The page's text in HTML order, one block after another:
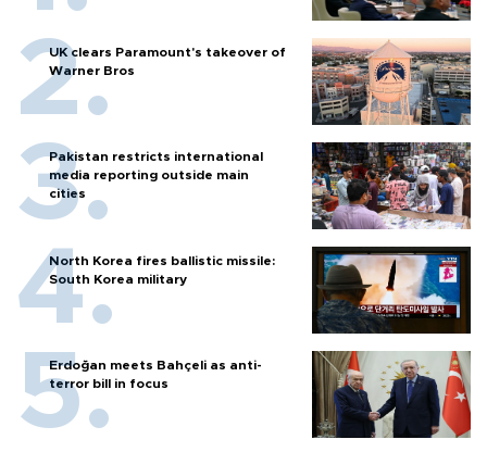
UK clears Paramount's takeover of
Warner Bros
Pakistan restricts international
media reporting outside main
cities
North Korea fires ballistic missile:
South Korea military
Erdoğan meets Bahçeli as anti-
terror bill in focus